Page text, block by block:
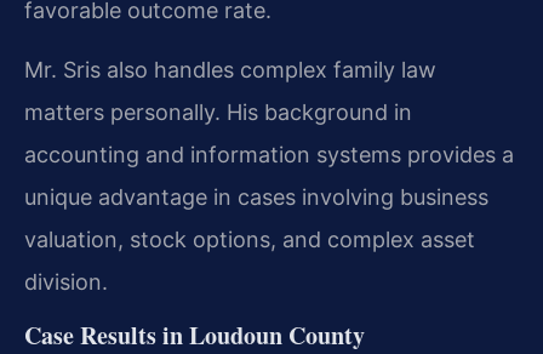
favorable outcome rate.
Mr. Sris also handles complex family law
matters personally. His background in
accounting and information systems provides a
unique advantage in cases involving business
valuation, stock options, and complex asset
division.
Case Results in Loudoun County